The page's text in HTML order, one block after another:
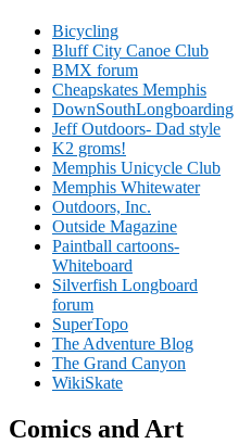
Bicycling
Bluff City Canoe Club
BMX forum
Cheapskates Memphis
DownSouthLongboarding
Jeff Outdoors- Dad style
K2 groms!
Memphis Unicycle Club
Memphis Whitewater
Outdoors, Inc.
Outside Magazine
Paintball cartoons-
Whiteboard
Silverfish Longboard
forum
SuperTopo
The Adventure Blog
The Grand Canyon
WikiSkate
Comics and Art